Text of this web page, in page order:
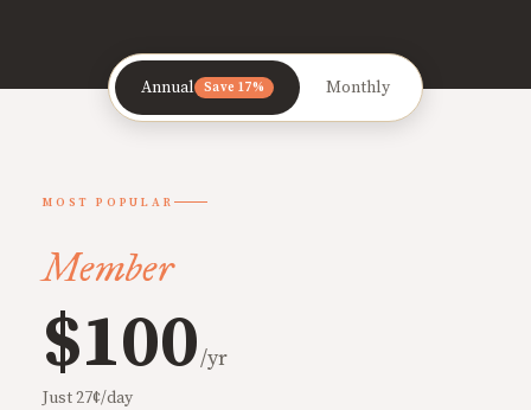
Annual Save 17% Monthly
MOST POPULAR
Member
$100/yr
Just 27¢/day